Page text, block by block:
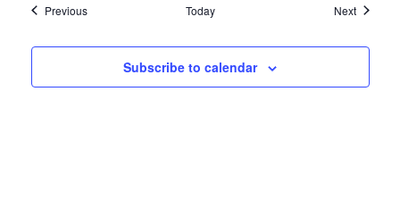
PreviousEvents Today NextEvents
Subscribe to calendar